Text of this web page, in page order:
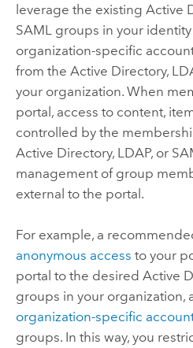
leverage the existing Active
SAML groups in your identity
organization-specific
from the Active Directory,
your organization. When
portal, access to content,
controlled by the
Active Directory, LDAP, or
management of group
external to the portal.
For example, a
anonymous access to your
portal to the desired Active
groups in your organization,
organization-specific
groups. In this way, you